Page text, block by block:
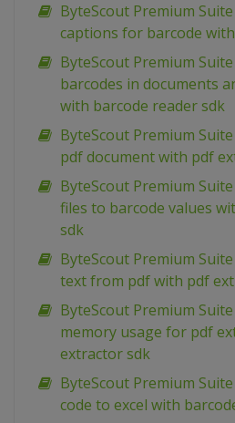
ByteScout Premium
captions for barcode
ByteScout Premium
barcodes in documents
with barcode reader sdk
ByteScout Premium
pdf document with pdf
ByteScout Premium
files to barcode values
sdk
ByteScout Premium
text from pdf with pdf
ByteScout Premium
memory usage for pdf
extractor sdk
ByteScout Premium
code to excel with